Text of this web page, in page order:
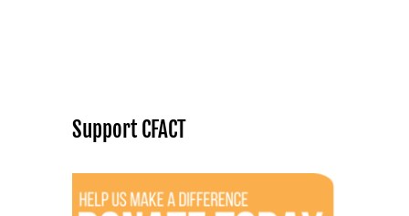
Support CFACT